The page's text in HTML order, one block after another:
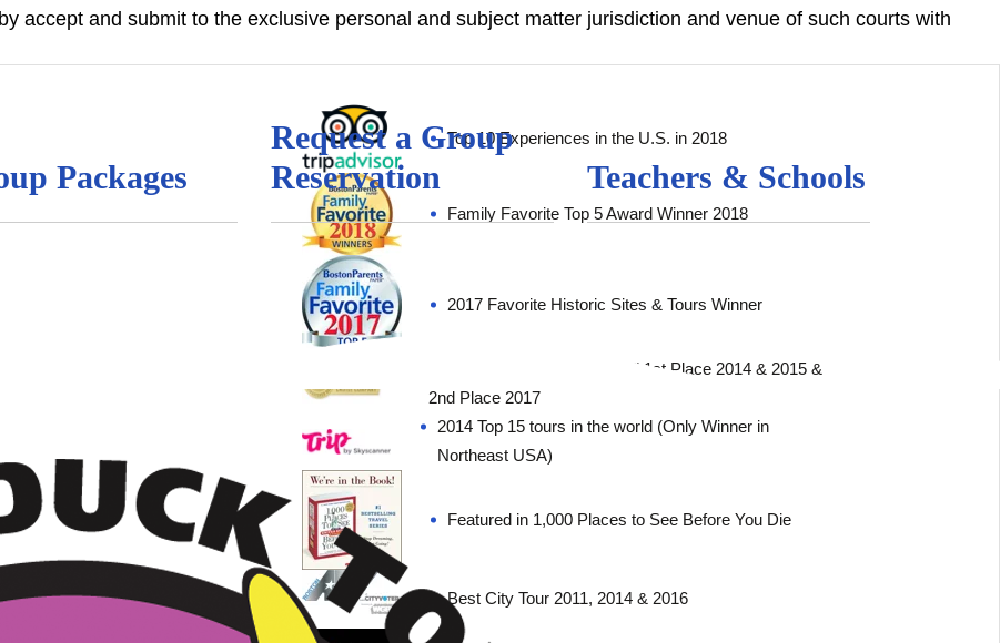
Packages
Request a Group
Reservation
Teachers & Schools
accept and submit to the exclusive personal and subject matter jurisdiction and venue of such courts with
Top 10 Experiences in the U.S. in 2018
Family Favorite Top 5 Award Winner 2018
2017 Favorite Historic Sites & Tours Winner
“Favorite Sightseeing Cruise” 1st Place 2014 & 2015 &
2nd Place 2017
2014 Top 15 tours in the world (Only Winner in
Northeast USA)
Featured in 1,000 Places to See Before You Die
Best City Tour 2011, 2014 & 2016